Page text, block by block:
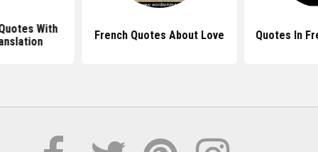
With
French Quotes About Love Quotes In